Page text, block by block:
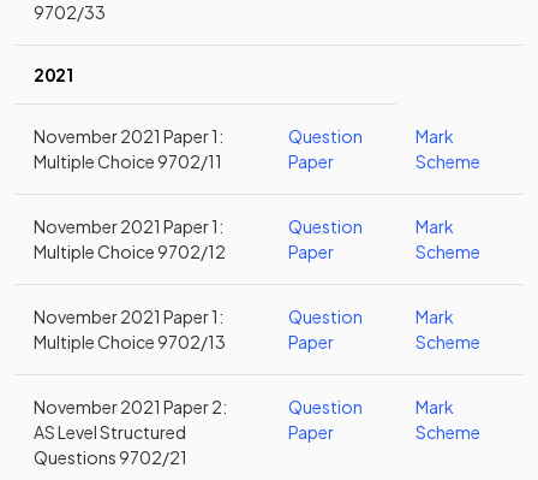
9702/33
2021
November 2021 Paper 1:
Multiple Choice 9702/11
Question
Paper
Mark
Scheme
November 2021 Paper 1:
Multiple Choice 9702/12
Question
Paper
Mark
Scheme
November 2021 Paper 1:
Multiple Choice 9702/13
Question
Paper
Mark
Scheme
November 2021 Paper 2:
AS Level Structured
Questions 9702/21
Question
Paper
Mark
Scheme